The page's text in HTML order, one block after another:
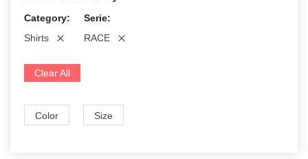
Category
Shirts
Serie
RACE
Clear All
Color Size